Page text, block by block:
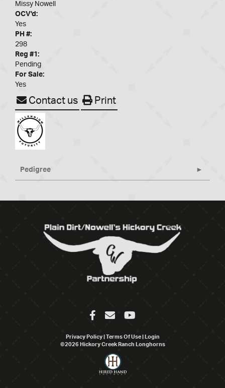
Missy Nowell
OCV'd:
Yes
PH #:
298
Reg #1:
Pending
For Sale:
Yes
Contact us Print
Pedigree
Privacy Policy Terms Of Use
Login
©2026 Hickory Creek Ranch Longhorns